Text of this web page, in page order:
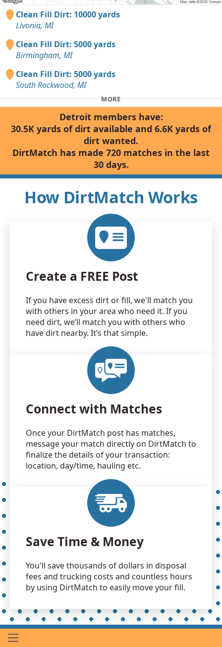
Clean Fill Dirt: 10000 yards
Livonia, MI
Clean Fill Dirt: 5000 yards
Birmingham, MI
Clean Fill Dirt: 5000 yards
South Rockwood, MI
MORE
Detroit members have:
30.5K yards of dirt available and 6.6K yards of
dirt wanted.
DirtMatch has made 720 matches in the last
30 days.
How DirtMatch Works
Create a FREE Post
If you have excess dirt or fill, we'll match you
with others in your area who need it. If you
need dirt, we’ll match you with others who
have dirt nearby. It’s that simple.
Connect with Matches
Once your DirtMatch post has matches,
message your match directly on DirtMatch to
finalize the details of your transaction:
location, day/time, hauling etc.
Save Time & Money
You'll save thousands of dollars in disposal
fees and trucking costs and countless hours
by using DirtMatch to easily move your fill.